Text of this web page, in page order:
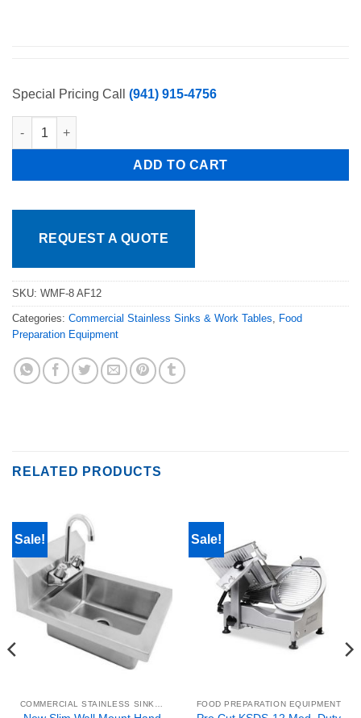
Special Pricing Call (941) 915-4756
New Pre Rinse Unit 8" Wall Mount W/ 12" Add on Faucet
ADD TO CART
REQUEST A QUOTE
SKU: WMF-8 AF12
Categories: Commercial Stainless Sinks & Work Tables, Food
Preparation Equipment
RELATED PRODUCTS
Sale! Sale!
FOOD PREPARATION EQUIPMENT